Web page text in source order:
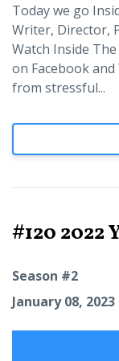
Today we go
Writer, Director,
Watch Inside
on Facebook
from stressful...
#120 2022
Season #2
January 08, 2023